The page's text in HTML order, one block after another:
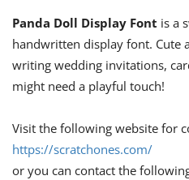
Panda Doll Display Font is a
handwritten display font. Cute
writing wedding invitations,
might need a playful touch!
Visit the following website for
https://scratchones.com/
or you can contact the